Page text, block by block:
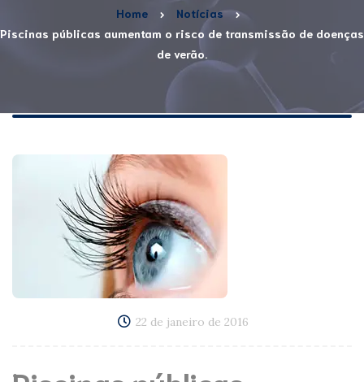
Home
Notícias
Piscinas públicas aumentam o risco de transmissão de doenças
de verão.
22 de janeiro de 2016